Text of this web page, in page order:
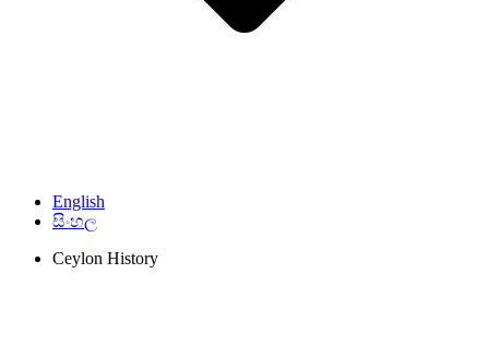
English
සිංහල
Ceylon History